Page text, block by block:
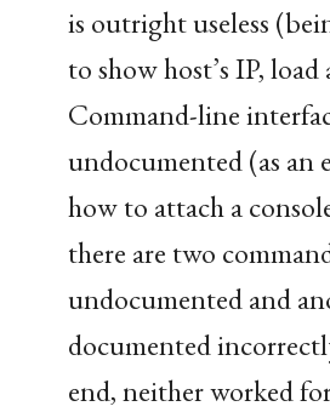
is outright useless
to show host’sIP, load
Command-line
undocumented (as an
how to attach a
there are two
undocumented and
documented
end, neither worked